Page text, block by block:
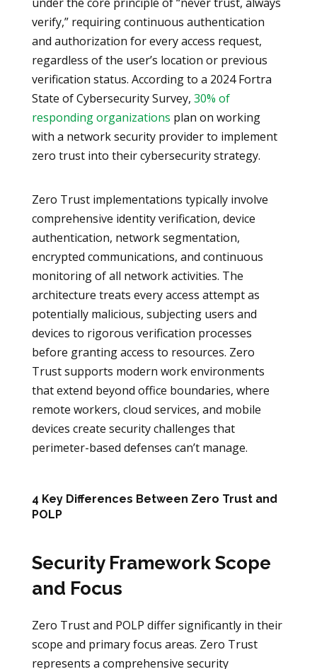
verify,” requiring continuous authentication
and authorization for every access request,
regardless of the user’s location or previous
verification status. According to a 2024 Fortra
State of Cybersecurity Survey, 30% of
responding organizations plan on working
with a network security provider to implement
zero trust into their cybersecurity strategy.
Zero Trust implementations typically involve
comprehensive identity verification, device
authentication, network segmentation,
encrypted communications, and continuous
monitoring of all network activities. The
architecture treats every access attempt as
potentially malicious, subjecting users and
devices to rigorous verification processes
before granting access to resources. Zero
Trust supports modern work environments
that extend beyond office boundaries, where
remote workers, cloud services, and mobile
devices create security challenges that
perimeter-based defenses can’t manage.
4 Key Differences Between Zero Trust and
POLP
Security Framework Scope
and Focus
Zero Trust and POLP differ significantly in their
scope and primary focus areas. Zero Trust
represents a comprehensive security